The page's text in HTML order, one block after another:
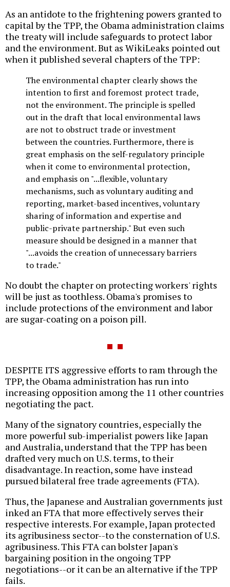
As an antidote to the frightening powers granted to
capital by the TPP, the Obama administration claims
the treaty will include safeguards to protect labor
and the environment. But as WikiLeaks pointed out
when it published several chapters of the TPP:
The environmental chapter clearly shows the
intention to first and foremost protect trade,
not the environment. The principle is spelled
out in the draft that local environmental laws
are not to obstruct trade or investment
between the countries. Furthermore, there is
great emphasis on the self-regulatory principle
when it come to environmental protection,
and emphasis on "...flexible, voluntary
mechanisms, such as voluntary auditing and
reporting, market-based incentives, voluntary
sharing of information and expertise and
public-private partnership." But even such
measure should be designed in a manner that
"...avoids the creation of unnecessary barriers
to trade."
No doubt the chapter on protecting workers' rights
will be just as toothless. Obama's promises to
include protections of the environment and labor
are sugar-coating on a poison pill.
DESPITE ITS aggressive efforts to ram through the
TPP, the Obama administration has run into
increasing opposition among the 11 other countries
negotiating the pact.
Many of the signatory countries, especially the
more powerful sub-imperialist powers like Japan
and Australia, understand that the TPP has been
drafted very much on U.S. terms, to their
disadvantage. In reaction, some have instead
pursued bilateral free trade agreements (FTA).
Thus, the Japanese and Australian governments just
inked an FTA that more effectively serves their
respective interests. For example, Japan protected
its agribusiness sector--to the consternation of U.S.
agribusiness. This FTA can bolster Japan's
bargaining position in the ongoing TPP
negotiations--or it can be an alternative if the TPP
fails.